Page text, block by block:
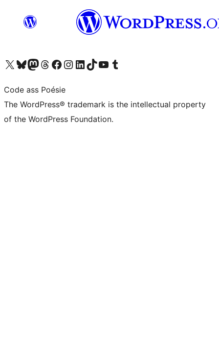
Visit our X (formerly Twitter) account
Visit our Bluesky account
Visit our Mastodon account
Visit our Threads account
Visit our Facebook page
Visit our Instagram account
Visit our LinkedIn account
Visit our TikTok account
Visit our YouTube channel
Visit our Tumblr account
Code ass Poésie
The WordPress® trademark is the intellectual property
of the WordPress Foundation.